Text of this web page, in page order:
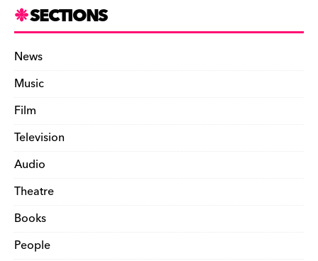
SECTIONS
News
Music
Film
Television
Audio
Theatre
Books
People